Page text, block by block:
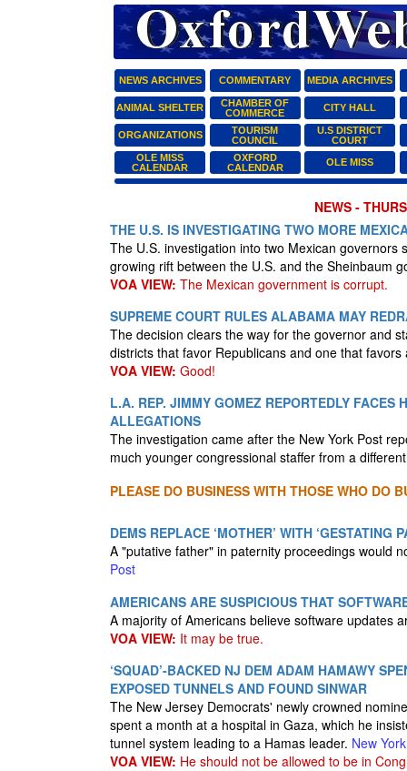
NEWS ARCHIVES COMMENTARY MEDIA ARCHIVES
ANIMAL SHELTER
CHAMBER OF
COMMERCE
CITY HALL
ORGANIZATIONS
TOURISM
COUNCIL
U.S DISTRICT
COURT
OLE MISS
CALENDAR
OXFORD
CALENDAR
OLE MISS
NEWS -
THE U.S. IS INVESTIGATING TWO MORE
The U.S. investigation into two Mexican
growing rift between the U.S. and the Sheinbaum
VOA VIEW: The Mexican government is corrupt.
SUPREME COURT RULES ALABAMA MAY
The decision clears the way for the governor and
districts that favor Republicans and one that
VOA VIEW: Good!
L.A. REP. JIMMY GOMEZ REPORTEDLY FACES
ALLEGATIONS
The investigation came after the New York Post
much younger congressional staffer from a
PLEASE DO BUSINESS WITH THOSE WHO DO
DEMS REPLACE ‘MOTHER’ WITH
A "putative father" in paternity proceedings would
Post
AMERICANS ARE SUSPICIOUS THAT
A majority of Americans believe software updates
VOA VIEW: It may be true.
‘SQUAD’-BACKED NJ DEM ADAM HAMAWY
EXPOSED TUNNELS AND FOUND SINWAR
The New Jersey Democrats' newly crowned
spent a month at a hospital in Gaza, which he
tunnel system leading to a Hamas leader. New
VOA VIEW: He should not be allowed to be in